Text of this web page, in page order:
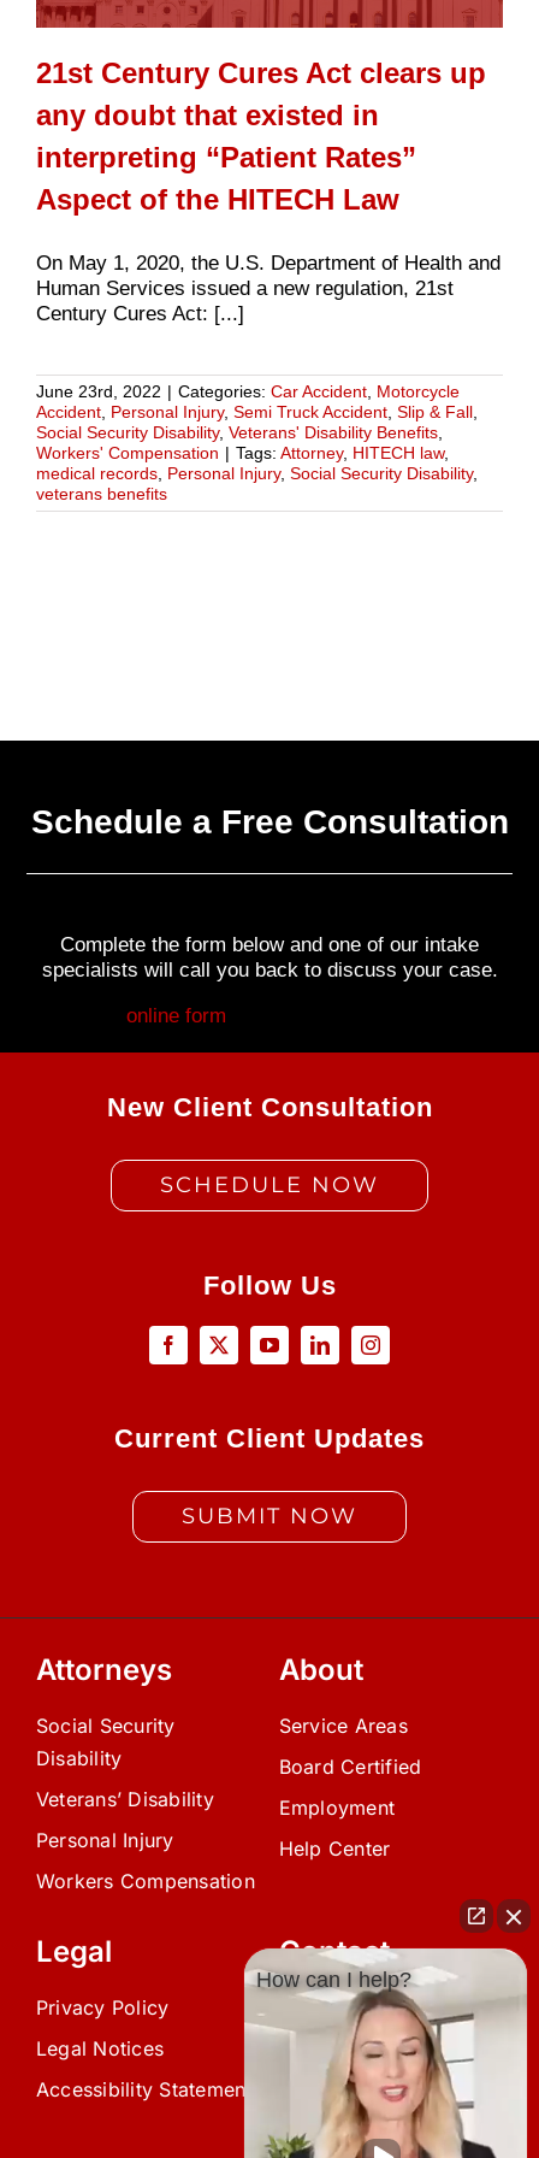
21st Century Cures Act clears up
any doubt that existed in
interpreting “Patient Rates”
Aspect of the HITECH Law
On May 1, 2020, the U.S. Department of Health and
Human Services issued a new regulation, 21st
Century Cures Act: [...]
June 23rd, 2022 | Categories: Car Accident Motorcycle
Accident Personal Injury, Semi Truck Accident Slip & Fall
Social Security Disability, Veterans' Disability Benefits
Workers' Compensation | Tags: Attorney, HITECH law,
medical records Personal Injury, Social Security Disability,
veterans benefits
Schedule a Free Consultation
Complete the form below and one of our intake
specialists will call you back to discuss your case.
Fill out myonline form
New Client Consultation
SCHEDULE NOW
Follow Us
Current Client Updates
SUBMIT NOW
Attorneys
Social Security
Disability
Veterans’ Disability
Personal Injury
Workers Compensation
About
Service Areas
Board Certified
Employment
Help Center
Legal
Privacy Policy
Legal Notices
Accessibility Statement
Contact
(239) 945-0808
info@avardlaw.com
875 SE 47th Terrace,
Cape Coral, FL 33904
How can I help?